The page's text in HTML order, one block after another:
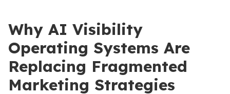
Why AI Visibility
Operating Systems Are
Replacing Fragmented
Marketing Strategies